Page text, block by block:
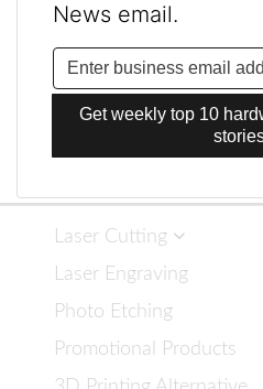
News email.
Get weekly top 10
Laser Cutting
Laser Engraving
Photo Etching
Promotional Products